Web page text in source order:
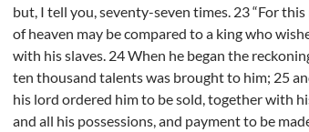
but, I tell you, seventy-seven times. 23 “For
of heaven may be compared to a king who
with his slaves. 24 When he began the
ten thousand talents was brought to him; 25
his lord ordered him to be sold, together with
and all his possessions, and payment to be